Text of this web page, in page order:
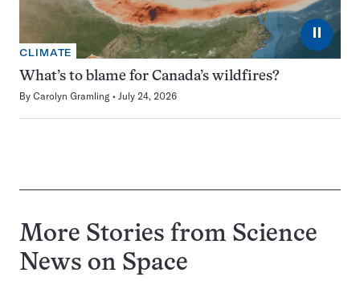
⏸
CLIMATE
What’s to blame for Canada’s wildfires?
By Carolyn Gramling July 24, 2026
More Stories from Science
News on Space